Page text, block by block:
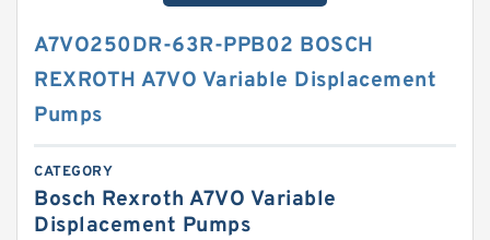
A7VO250DR-63R-PPB02 BOSCH
REXROTH A7VO Variable Displacement
Pumps
CATEGORY
Bosch Rexroth A7VO Variable
Displacement Pumps